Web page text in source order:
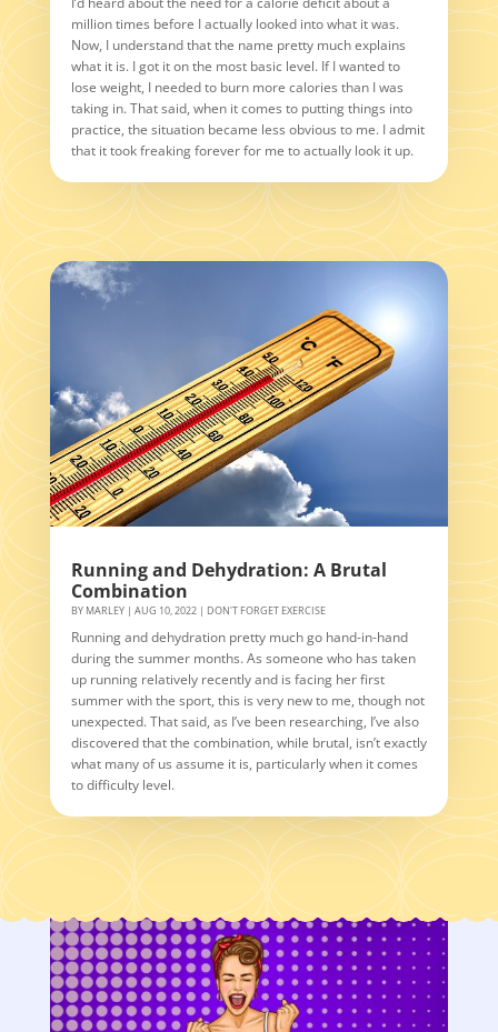
million times before I actually looked into what it was.
Now, I understand that the name pretty much explains
what it is. I got it on the most basic level. If I wanted to
lose weight, I needed to burn more calories than I was
taking in. That said, when it comes to putting things into
practice, the situation became less obvious to me. I admit
that it took freaking forever for me to actually look it up.
Running and Dehydration: A Brutal
Combination
BY MARLEY| AUG 10, 2022| DON'T FORGET EXERCISE
Running and dehydration pretty much go hand-in-hand
during the summer months. As someone who has taken
up running relatively recently and is facing her first
summer with the sport, this is very new to me, though not
unexpected. That said, as I’ve been researching, I’ve also
discovered that the combination, while brutal, isn’t exactly
what many of us assume it is, particularly when it comes
to difficulty level.